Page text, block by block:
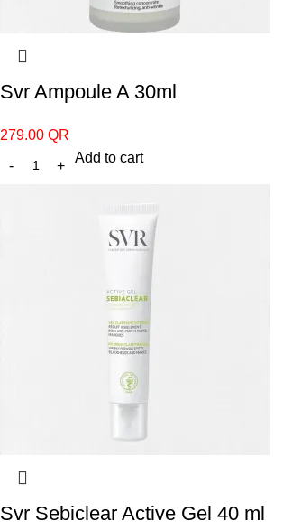
Svr Ampoule A 30ml
279.00 QR
Add to cart
Svr Sebiclear Active Gel 40 ml